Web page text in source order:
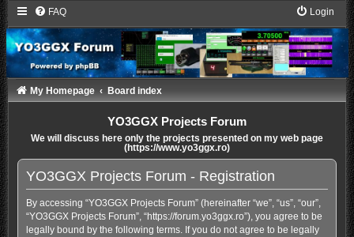
FAQ Login
My Homepage Board index
YO3GGX Projects Forum
We will discuss here only the projects presented on my web page
(https://www.yo3ggx.ro)
YO3GGX Projects Forum - Registration
By accessing “YO3GGX Projects Forum” (hereinafter “we”, “us”, “our”,
“YO3GGX Projects Forum”, “https://forum.yo3ggx.ro”), you agree to be
legally bound by the following terms. If you do not agree to be legally